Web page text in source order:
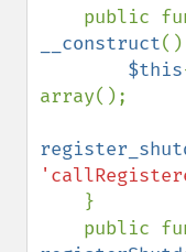
__construct
$this
array();